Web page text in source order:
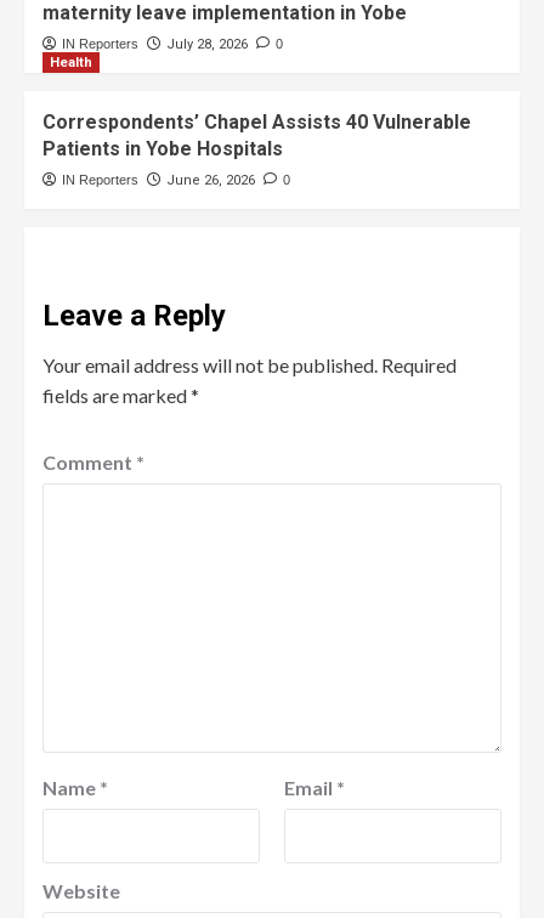
maternity leave implementation in Yobe
IN Reporters July 28, 2026 0
Health
Correspondents’ Chapel Assists 40 Vulnerable
Patients in Yobe Hospitals
IN Reporters June 26, 2026 0
Leave a Reply
Your email address will not be published. Required
fields are marked*
Comment *
Name * Email *
Website